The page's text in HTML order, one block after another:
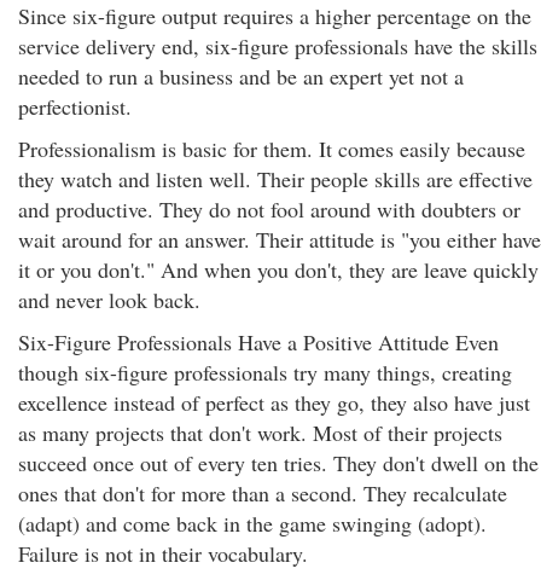
Since six-figure output requires a higher percentage on the
service delivery end, six-figure professionals have the skills
needed to run a business and be an expert yet not a
perfectionist.
Professionalism is basic for them. It comes easily because
they watch and listen well. Their people skills are effective
and productive. They do not fool around with doubters or
wait around for an answer. Their attitude is "you either have
it or you don't." And when you don't, they are leave quickly
and never look back.
Six-Figure Professionals Have a Positive Attitude Even
though six-figure professionals try many things, creating
excellence instead of perfect as they go, they also have just
as many projects that don't work. Most of their projects
succeed once out of every ten tries. They don't dwell on the
ones that don't for more than a second. They recalculate
(adapt) and come back in the game swinging (adopt).
Failure is not in their vocabulary.